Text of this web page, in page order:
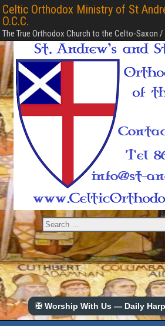
Celtic Orthodox Ministry of St
O.C.C.
The True Orthodox Church to the Celto-Saxon
✠ Worship With Us — Daily